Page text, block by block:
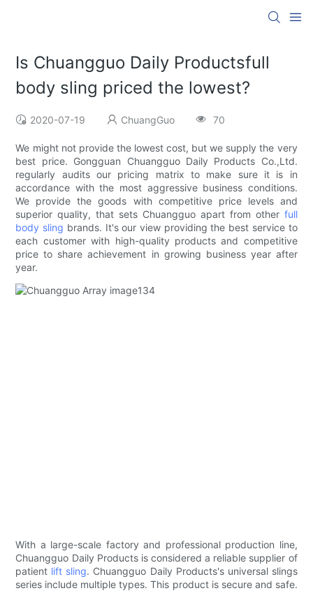
Is Chuangguo Daily Productsfull
body sling priced the lowest?
2020-07-19 ChuangGuo 70
We might not provide the lowest cost, but we supply the very
best price. Gongguan Chuangguo Daily Products Co.,Ltd.
regularly audits our pricing matrix to make sure it is in
accordance with the most aggressive business conditions.
We provide the goods with competitive price levels and
superior quality, that sets Chuangguo apart from other full
body sling brands. It's our view providing the best service to
each customer with high-quality products and competitive
price to share achievement in growing business year after
year.
With a large-scale factory and professional production line,
Chuangguo Daily Products is considered a reliable supplier of
patient lift sling. Chuangguo Daily Products's universal slings
series include multiple types. This product is secure and safe.